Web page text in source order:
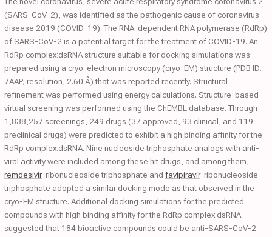
(SARS-CoV-2), was identified as the pathogenic cause of coronavirus
disease 2019 (COVID-19). The RNA-dependent RNA polymerase (RdRp)
of SARS-CoV-2 is a potential target for the treatment of COVID-19. An
RdRp complex:dsRNA structure suitable for docking simulations was
prepared using a cryo-electron microscopy (cryo-EM) structure (PDB ID:
7AAP; resolution, 2.60 Å) that was reported recently. Structural
refinement was performed using energy calculations. Structure-based
virtual screening was performed using the ChEMBL database. Through
1,838,257 screenings, 249 drugs (37 approved, 93 clinical, and 119
preclinical drugs) were predicted to exhibit a high binding affinity for the
RdRp complex:dsRNA. Nine nucleoside triphosphate analogs with anti-
viral activity were included among these hit drugs, and among them,
remdesivir-ribonucleoside triphosphate and favipiravir-ribonucleoside
triphosphate adopted a similar docking mode as that observed in the
cryo-EM structure. Additional docking simulations for the predicted
compounds with high binding affinity for the RdRp complex:dsRNA
suggested that 184 bioactive compounds could be anti-SARS-CoV-2